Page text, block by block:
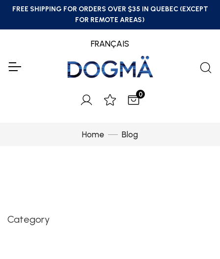
FREE SHIPPING FOR ORDERS OVER $35 IN QUEBEC (EXCEPT
FOR REMOTE AREAS)
FRANÇAIS
0
Home Blog
Category